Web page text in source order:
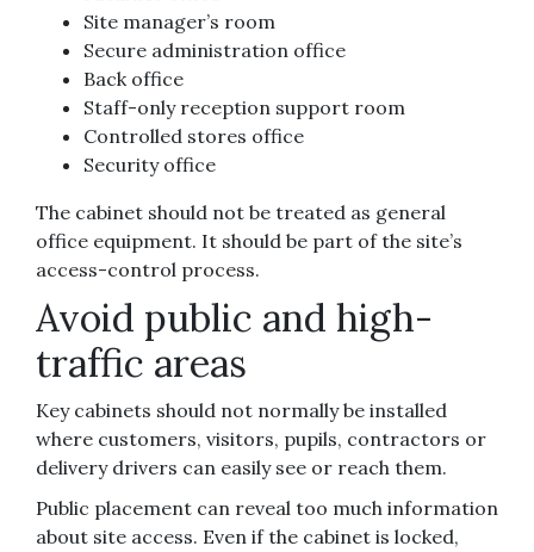
Site manager’s room
Secure administration office
Back office
Staff-only reception support room
Controlled stores office
Security office
The cabinet should not be treated as general
office equipment. It should be part of the site’s
access-control process.
Avoid public and high-
traffic areas
Key cabinets should not normally be installed
where customers, visitors, pupils, contractors or
delivery drivers can easily see or reach them.
Public placement can reveal too much information
about site access. Even if the cabinet is locked,